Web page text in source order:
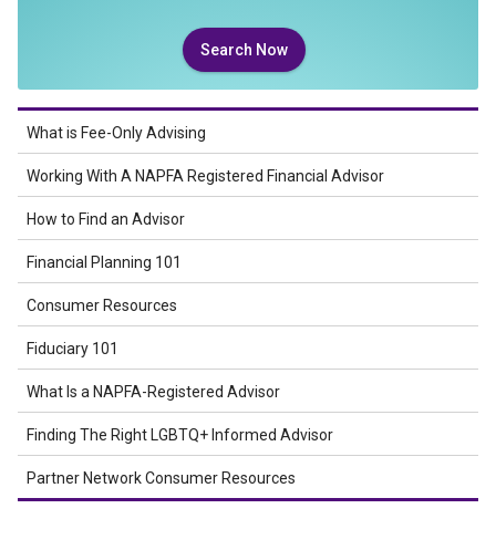
Search Now
What is Fee-Only Advising
Working With A NAPFA Registered Financial Advisor
How to Find an Advisor
Financial Planning 101
Consumer Resources
Fiduciary 101
What Is a NAPFA-Registered Advisor
Finding The Right LGBTQ+ Informed Advisor
Partner Network Consumer Resources